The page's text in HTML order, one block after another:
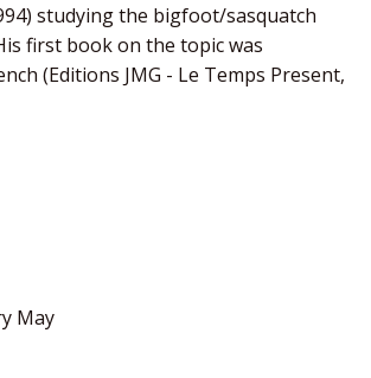
studying the bigfoot/sasquatch
first book on the topic was
(Editions JMG - Le Temps Present,
May